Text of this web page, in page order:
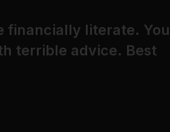
financially literate. You
terrible advice. Best